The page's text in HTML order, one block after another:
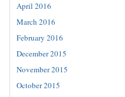
April 2016
March 2016
February 2016
December 2015
November 2015
October 2015